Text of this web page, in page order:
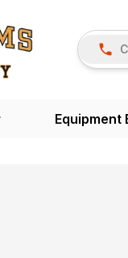
Equipment